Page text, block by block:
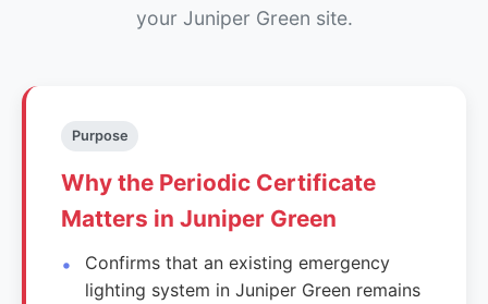
your Juniper Green site.
Purpose
Why the Periodic Certificate
Matters in Juniper Green
Confirms that an existing emergency
lighting system in Juniper Green remains